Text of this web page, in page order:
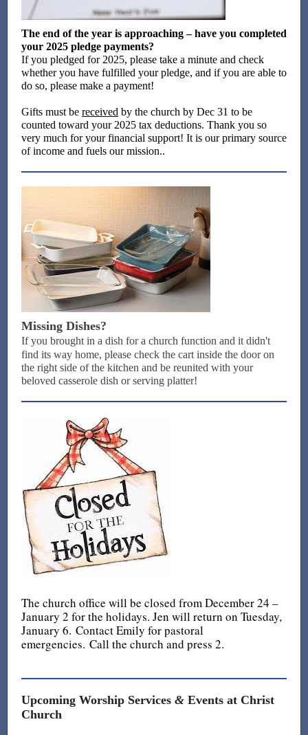
The end of the year is approaching – have you completed
your 2025 pledge payments?
If you pledged for 2025, please take a minute and check
whether you have fulfilled your pledge, and if you are able to
do so, please make a payment!
Gifts must be received by the church by Dec 31 to be
counted toward your 2025 tax deductions. Thank you so
very much for your financial support! It is our primary source
of income and fuels our mission..
Missing Dishes?
If you brought in a dish for a church function and it didn't
find its way home, please check the cart inside the door on
the right side of the kitchen and be reunited with your
beloved casserole dish or serving platter!
The church office will be closed from December 24 –
January 2 for the holidays. Jen will return on Tuesday,
January 6. Contact Emily for pastoral
emergencies. Call the church and press 2.
Upcoming Worship Services & Events at Christ
Church